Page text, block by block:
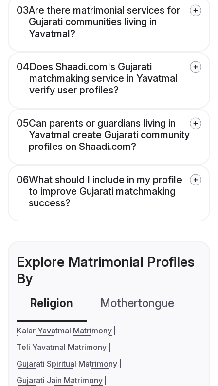
03Are there matrimonial services for
Gujarati communities living in
Yavatmal?
04Does Shaadi.com's Gujarati
matchmaking service in Yavatmal
verify user profiles?
05Can parents or guardians living in
Yavatmal create Gujarati community
profiles on Shaadi.com?
06What should I include in my profile
to improve Gujarati matchmaking
success?
Explore Matrimonial Profiles
By
Religion Mothertongue
Kalar Yavatmal Matrimony
Teli Yavatmal Matrimony
Gujarati Spiritual Matrimony
Gujarati Jain Matrimony